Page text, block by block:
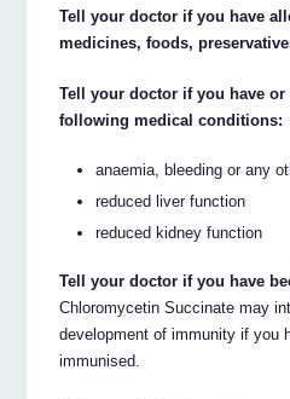
Tell your doctor if you have
medicines, foods,
Tell your doctor if you have or
following medical conditions:
anaemia, bleeding or any
reduced liver function
reduced kidney function
Tell your doctor if you have
Chloromycetin Succinate may
development of immunity if you
immunised.